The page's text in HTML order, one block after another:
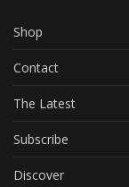
Shop
Contact
The Latest
Subscribe
Discover